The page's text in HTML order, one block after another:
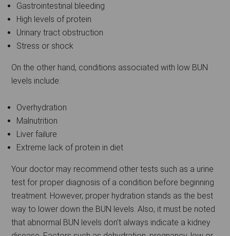
Gastrointestinal bleeding
High levels of protein
Urinary tract obstruction
Stress or shock
On the other hand, conditions associated with low BUN
levels include:
Overhydration
Malnutrition
Liver failure
Extreme lack of protein in diet
Your doctor may recommend other tests such as a urine
test for proper diagnosis of a condition before beginning
treatment. However, proper hydration stands as the best
way to lower down the BUN levels. Also, it must be noted
that abnormal BUN levels don’t always indicate a kidney